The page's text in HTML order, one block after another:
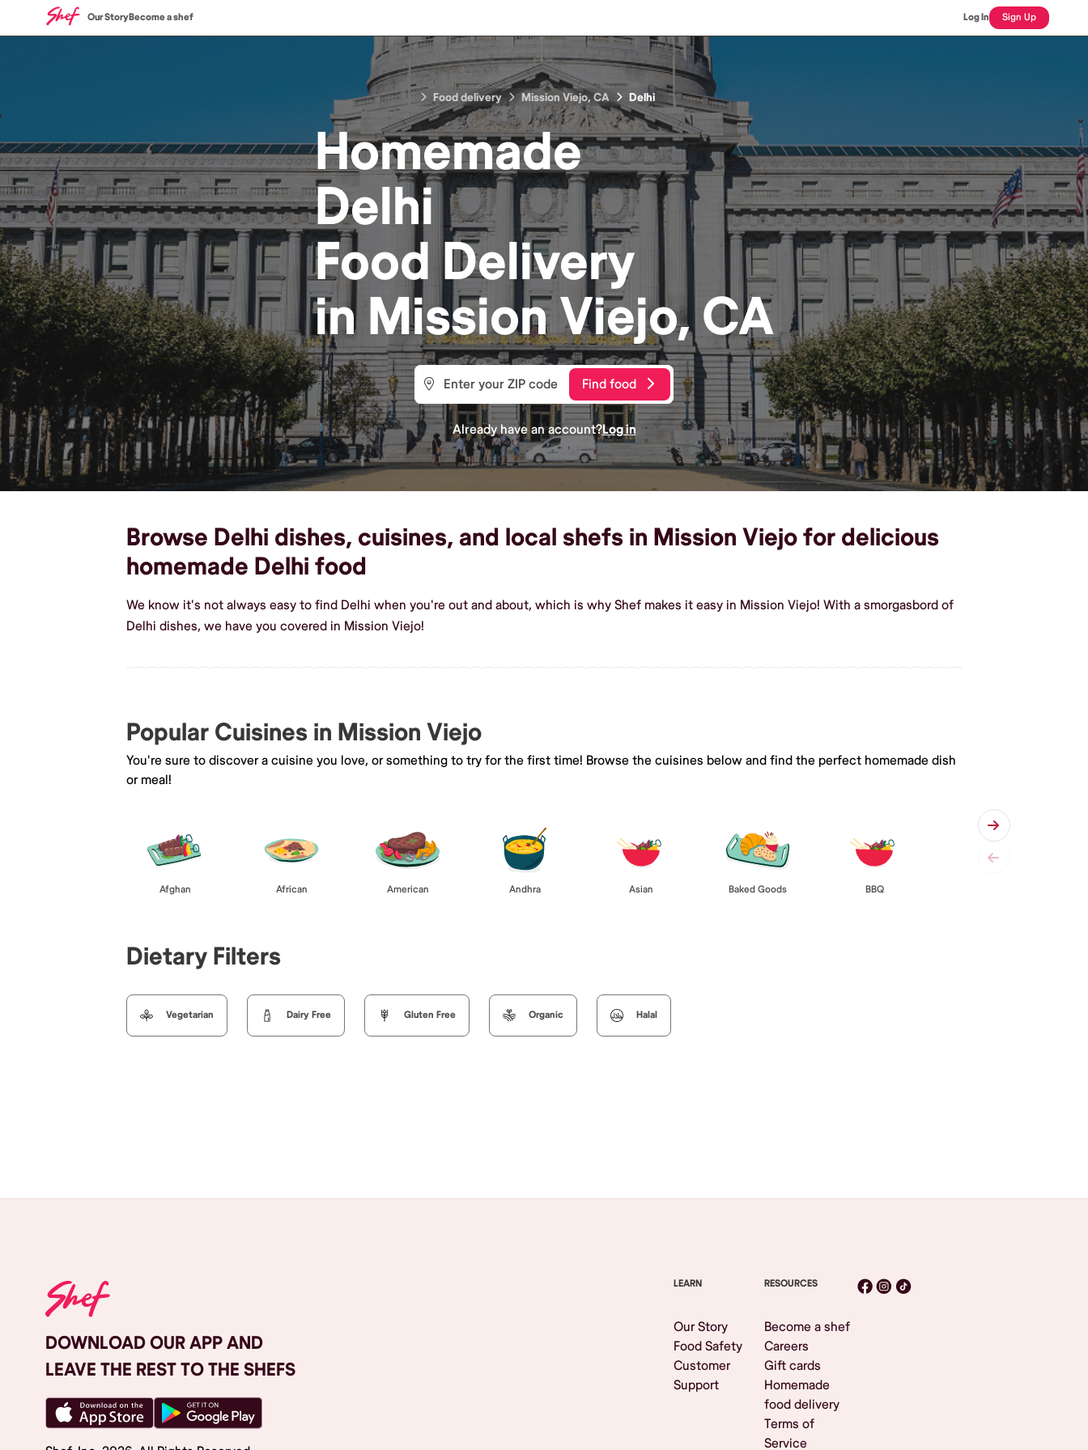
Our StoryBecome a shef Log In Sign Up
Food delivery Mission Viejo, CA Delhi
Homemade
Delhi
FoodDelivery
in Mission Viejo, CA
Find food
Already have an account?Log in
Browse Delhi dishes, cuisines, and local shefs in Mission Viejo for delicious
homemade Delhi food
We know it's not always easy to find Delhi when you're out and about, which is why Shef makes it easy in Mission Viejo! With a smorgasbord of
Delhi dishes, we have you covered in Mission Viejo!
Popular Cuisines in Mission Viejo
You're sure to discover a cuisine you love, or something to try for the first time! Browse the cuisines below and find the perfect homemade dish
or meal!
Afghan African American Andhra Asian Baked Goods BBQ
Dietary Filters
Vegetarian Dairy Free Gluten Free Organic Halal
DOWNLOAD OUR APP AND
LEAVE THE REST TO THE SHEFS
LEARN
Our Story
Food Safety
Customer
Support
RESOURCES
Become a shef
Careers
Gift cards
Homemade
food delivery
Terms of
Service